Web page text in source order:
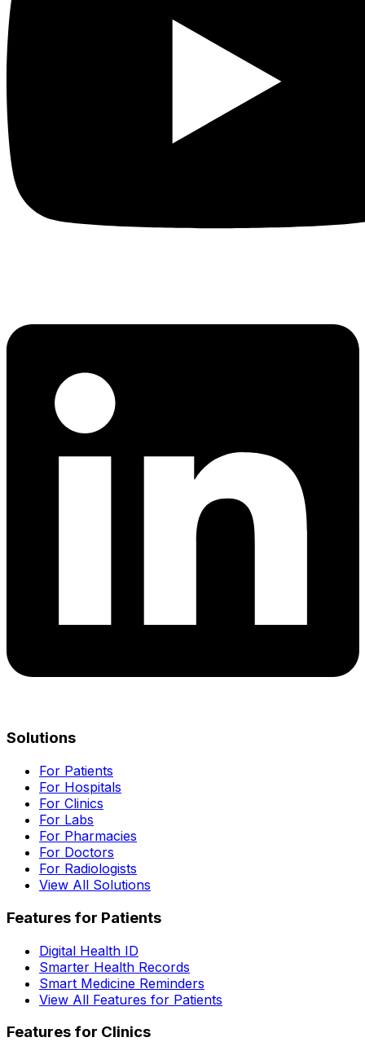
Solutions
For Patients
For Hospitals
For Clinics
For Labs
For Pharmacies
For Doctors
For Radiologists
View All Solutions
Features for Patients
Digital Health ID
Smarter Health Records
Smart Medicine Reminders
View All Features for Patients
Features for Clinics